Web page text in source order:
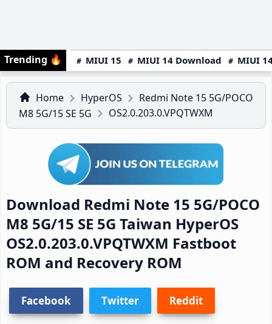
Trending 🔥 MIUI 15 MIUI 14 Download MIUI
Home HyperOS
Redmi Note 15 5G/POCO
M8 5G/15 SE 5G
OS2.0.203.0.VPQTWXM
Download Redmi Note 15 5G/POCO
M8 5G/15 SE 5G Taiwan HyperOS
OS2.0.203.0.VPQTWXM Fastboot
ROM and Recovery ROM
Facebook Twitter Reddit